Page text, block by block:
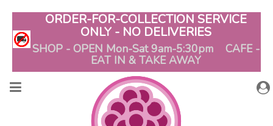
ORDER-FOR-COLLECTION SERVICE
ONLY - NO DELIVERIES
SHOP - OPEN Mon-Sat 9am-5:30pm CAFE -
EAT IN & TAKE AWAY